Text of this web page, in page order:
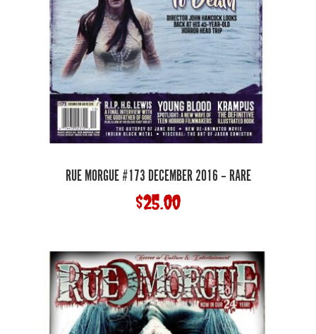
RUE MORGUE #173 DECEMBER 2016 – RARE
$25.00